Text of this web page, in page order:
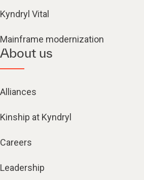
Kyndryl Vital
Mainframe modernization
About us
Alliances
Kinship at Kyndryl
Careers
Leadership